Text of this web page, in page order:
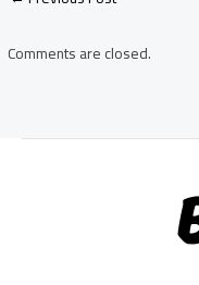
navigation
Comments are closed.